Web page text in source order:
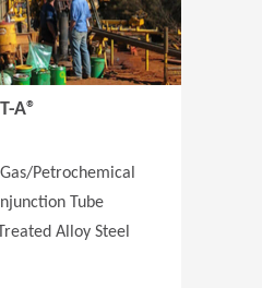
T-A®
Petrochemical
Tube
Alloy Steel